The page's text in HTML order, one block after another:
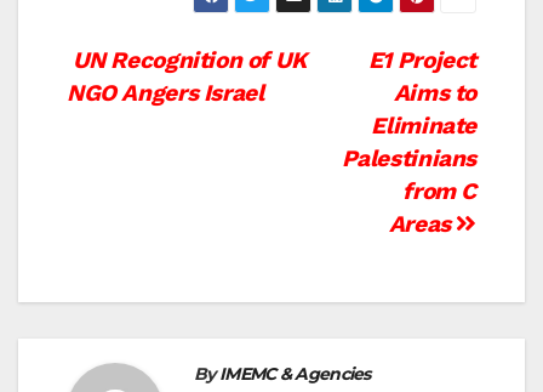
Post
navigation
E1 Project
Aims to
Eliminate
Palestinians
from C
Areas
UN Recognition of UK
NGO Angers Israel
ByIMEMC & Agencies